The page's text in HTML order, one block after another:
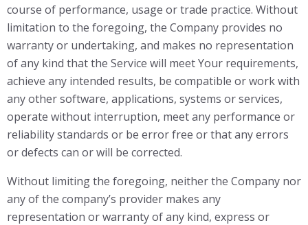
course of performance, usage or trade practice. Without
limitation to the foregoing, the Company provides no
warranty or undertaking, and makes no representation
of any kind that the Service will meet Your requirements,
achieve any intended results, be compatible or work with
any other software, applications, systems or services,
operate without interruption, meet any performance or
reliability standards or be error free or that any errors
or defects can or will be corrected.
Without limiting the foregoing, neither the Company nor
any of the company’s provider makes any
representation or warranty of any kind, express or